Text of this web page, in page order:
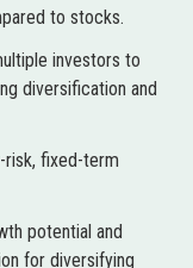
to stocks.
investors to
diversification and
risk, fixed-term
potential and
for diversifying